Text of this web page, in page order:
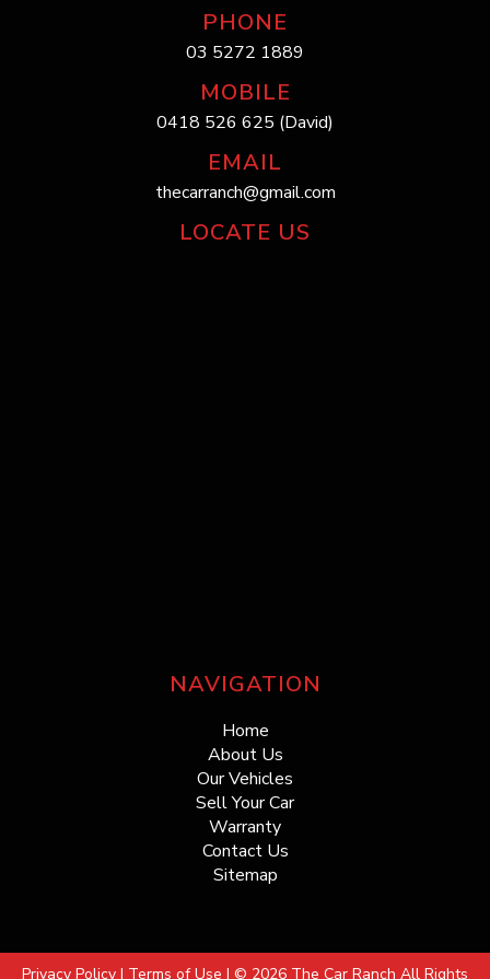
PHONE
03 5272 1889
MOBILE
0418 526 625 (David)
EMAIL
thecarranch@gmail.com
LOCATE US
NAVIGATION
Home
About Us
Our Vehicles
Sell Your Car
Warranty
Contact Us
Sitemap
Privacy Policy | Terms of Use | © 2026 The Car Ranch All Rights